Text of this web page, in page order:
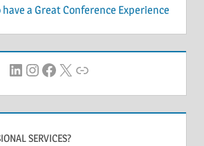
have a Great Conference Experience
LinkedIn
Instagram
Facebook
X Link
SERVICES?